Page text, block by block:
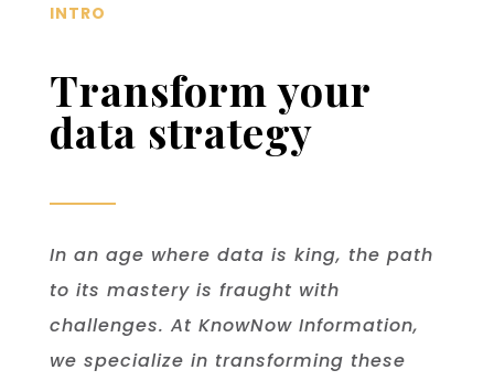
INTRO
Transform your
data strategy
In an age where data is king, the path
to its mastery is fraught with
challenges. At KnowNow Information,
we specialize in transforming these